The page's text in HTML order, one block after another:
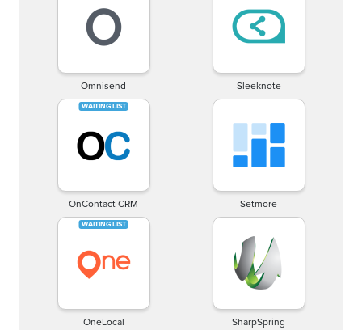
Omnisend Sleeknote
OnContact CRM Setmore
OneLocal SharpSpring